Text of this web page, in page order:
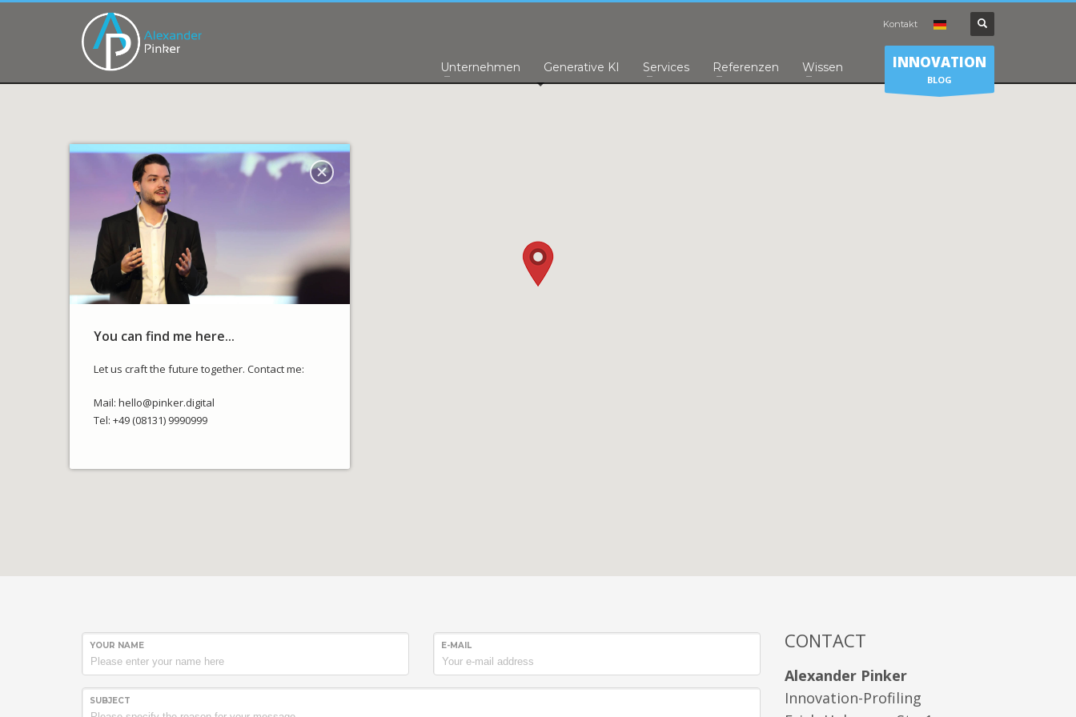
Kontakt
Unternehmen Generative KI Services Referenzen Wissen INNOVATION
BLOG
You can find me here...
Let us craft the future together. Contact me:
Mail: hello@pinker.digital
Tel: +49 (08131) 9990999
YOUR NAME E-MAIL
SUBJECT
CONTACT
Alexander Pinker
Innovation-Profiling